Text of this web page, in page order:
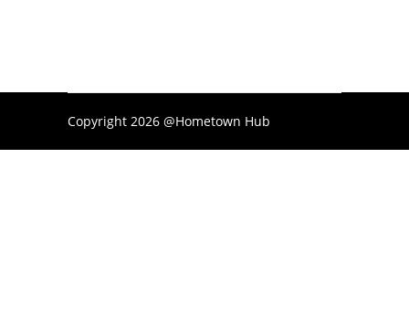
Copyright 2026 @Hometown Hub